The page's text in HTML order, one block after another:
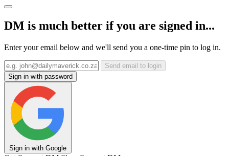
DM is much better if you are signed in...
Enter your email below and we'll send you a one-time pin to log in.
Send email to login
Sign in with password
Sign in with Google